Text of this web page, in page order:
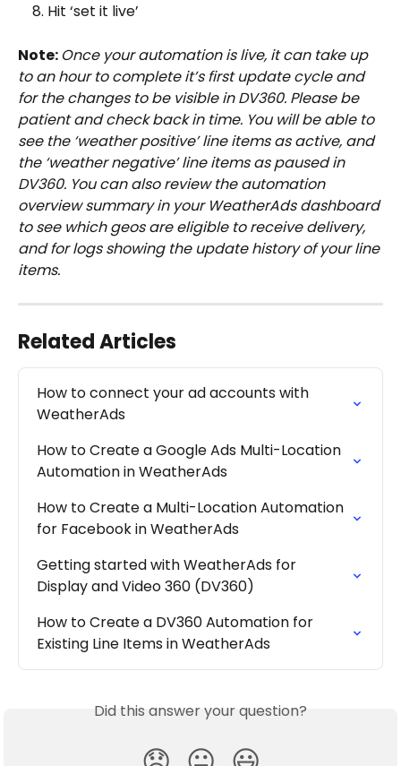
    8. Hit ‘set it live’
Note: Once your automation is live, it can take up
to an hour to complete it’s first update cycle and
for the changes to be visible in DV360. Please be
patient and check back in time. You will be able to
see the ‘weather positive’ line items as active, and
the ‘weather negative’ line items as paused in
DV360. You can also review the automation
overview summary in your WeatherAds dashboard
to see which geos are eligible to receive delivery,
and for logs showing the update history of your line
items.
Related Articles
How to connect your ad accounts with
WeatherAds
How to Create a Google Ads Multi-Location
Automation in WeatherAds
How to Create a Multi-Location Automation
for Facebook in WeatherAds
Getting started with WeatherAds for
Display and Video 360 (DV360)
How to Create a DV360 Automation for
Existing Line Items in WeatherAds
Did this answer your question?